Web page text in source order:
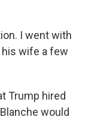
I went with
wife a few
Trump hired
would